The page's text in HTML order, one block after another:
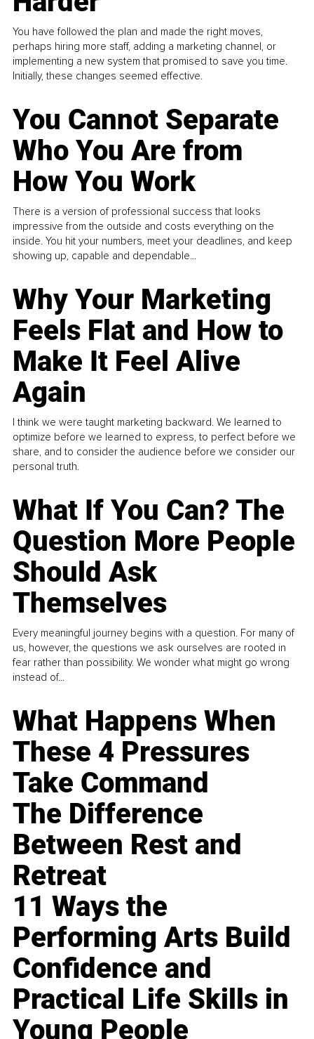
You have followed the plan and made the right moves,
perhaps hiring more staff, adding a marketing channel, or
implementing a new system that promised to save you time.
Initially, these changes seemed effective.
You Cannot Separate
Who You Are from
How You Work
There is a version of professional success that looks
impressive from the outside and costs everything on the
inside. You hit your numbers, meet your deadlines, and keep
showing up, capable and dependable...
Why Your Marketing
Feels Flat and How to
Make It Feel Alive
Again
I think we were taught marketing backward. We learned to
optimize before we learned to express, to perfect before we
share, and to consider the audience before we consider our
personal truth.
What If You Can? The
Question More People
Should Ask
Themselves
Every meaningful journey begins with a question. For many of
us, however, the questions we ask ourselves are rooted in
fear rather than possibility. We wonder what might go wrong
instead of...
What Happens When
These 4 Pressures
Take Command
The Difference
Between Rest and
Retreat
11 Ways the
Performing Arts Build
Confidence and
Practical Life Skills in
Young People